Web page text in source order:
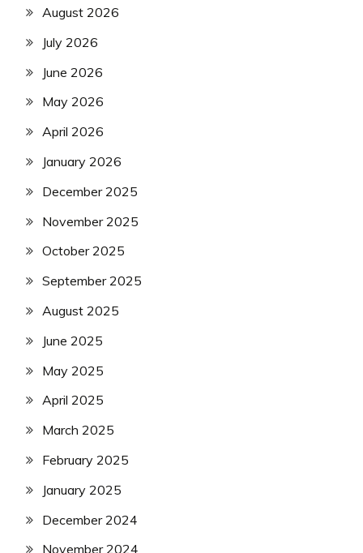
August 2026
July 2026
June 2026
May 2026
April 2026
January 2026
December 2025
November 2025
October 2025
September 2025
August 2025
June 2025
May 2025
April 2025
March 2025
February 2025
January 2025
December 2024
November 2024